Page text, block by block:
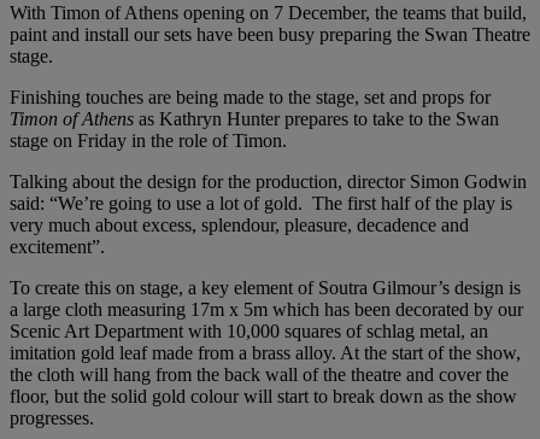
With Timon of Athens opening on 7 December, the teams that build,
paint and install our sets have been busy preparing the Swan Theatre
stage.
Finishing touches are being made to the stage, set and props for
Timon of Athens as Kathryn Hunter prepares to take to the Swan
stage on Friday in the role of Timon.
Talking about the design for the production, director Simon Godwin
said: “We’re going to use a lot of gold. The first half of the play is
very much about excess, splendour, pleasure, decadence and
excitement”.
To create this on stage, a key element of Soutra Gilmour’s design is
a large cloth measuring 17m x 5m which has been decorated by our
Scenic Art Department with 10,000 squares of schlag metal, an
imitation gold leaf made from a brass alloy. At the start of the show,
the cloth will hang from the back wall of the theatre and cover the
floor, but the solid gold colour will start to break down as the show
progresses.